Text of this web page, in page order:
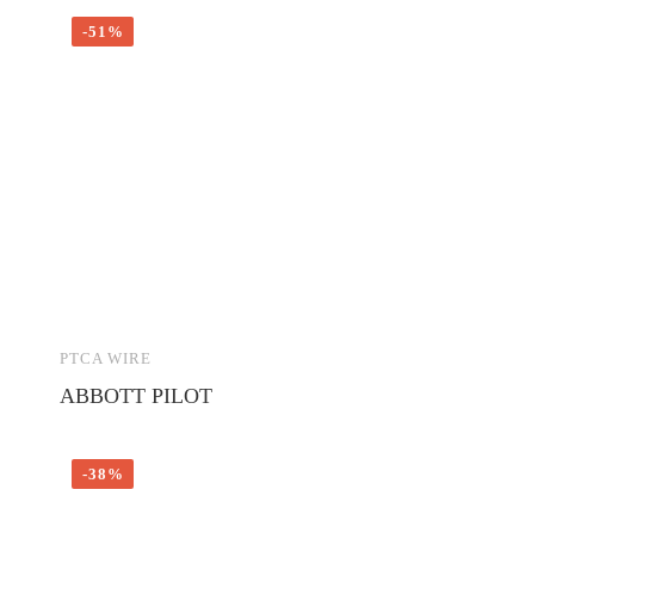
-51%
PTCA WIRE
ABBOTT PILOT
-38%